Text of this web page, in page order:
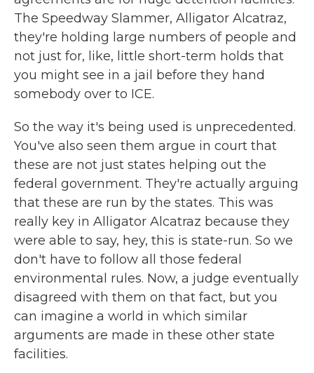
The Speedway Slammer, Alligator Alcatraz,
they're holding large numbers of people and
not just for, like, little short-term holds that
you might see in a jail before they hand
somebody over to ICE.
So the way it's being used is unprecedented.
You've also seen them argue in court that
these are not just states helping out the
federal government. They're actually arguing
that these are run by the states. This was
really key in Alligator Alcatraz because they
were able to say, hey, this is state-run. So we
don't have to follow all those federal
environmental rules. Now, a judge eventually
disagreed with them on that fact, but you
can imagine a world in which similar
arguments are made in these other state
facilities.